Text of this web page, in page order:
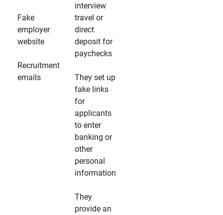
Fake
employer
website
Recruitment
emails
interview
travel or
direct
deposit for
paychecks
They set up
fake links
for
applicants
to enter
banking or
other
personal
information
They
provide an